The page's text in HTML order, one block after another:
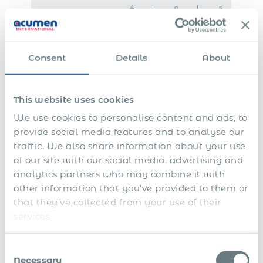
Consent Details About
This website uses cookies
We use cookies to personalise content and ads, to
provide social media features and to analyse our
traffic. We also share information about your use
of our site with our social media, advertising and
analytics partners who may combine it with
other information that you’ve provided to them or
that they’ve collected from your use of their
services.
Necessary
4
l
r
l
o
r
e
t
s
l
y
e
p
i
g
s
e
v
a
c
y
e
n
t
s
o
e
-
g
s